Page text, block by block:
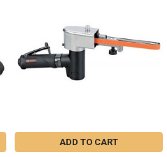
ADD TO CART